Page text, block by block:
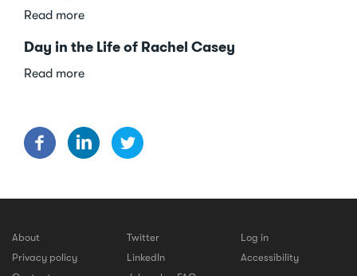
Read more
Trainee
Bhavesh
Patel:
surveyors
Day in the Life of Rachel Casey
Read more
the
Life
of
About
Privacy policy
Twitter
LinkedIn
Log in
Accessibility